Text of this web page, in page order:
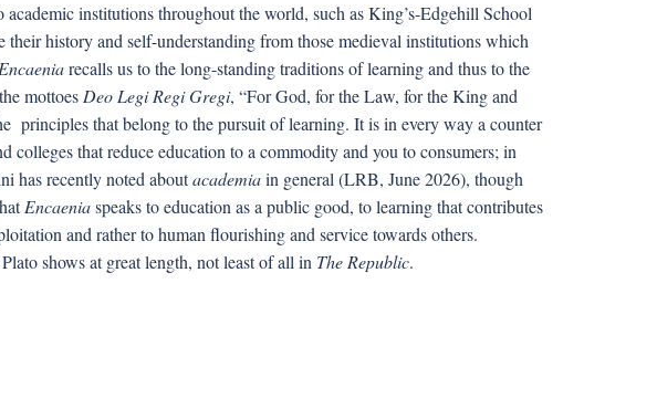
institutions throughout the world, such as King’s-Edgehill School
their history and self-understanding from those medieval institutions which
Encaeniarecalls us to the long-standing traditions of learning and thus to the
mottoes Deo Legi Regi Gregi, “For God, for the Law, for the King and
principles that belong to the pursuit of learning. It is in every way a counter
colleges that reduce education to a commodity and you to consumers; in
has recently noted aboutacademiain general (LRB, June 2026), though
Encaeniaspeaks to education as a public good, to learning that contributes
and rather to human flourishing and service towards others.
shows at great length, not least of all in The Republic.